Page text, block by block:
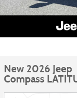
New 2026 Jeep
Compass